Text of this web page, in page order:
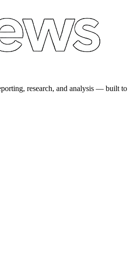
research, and analysis — built to